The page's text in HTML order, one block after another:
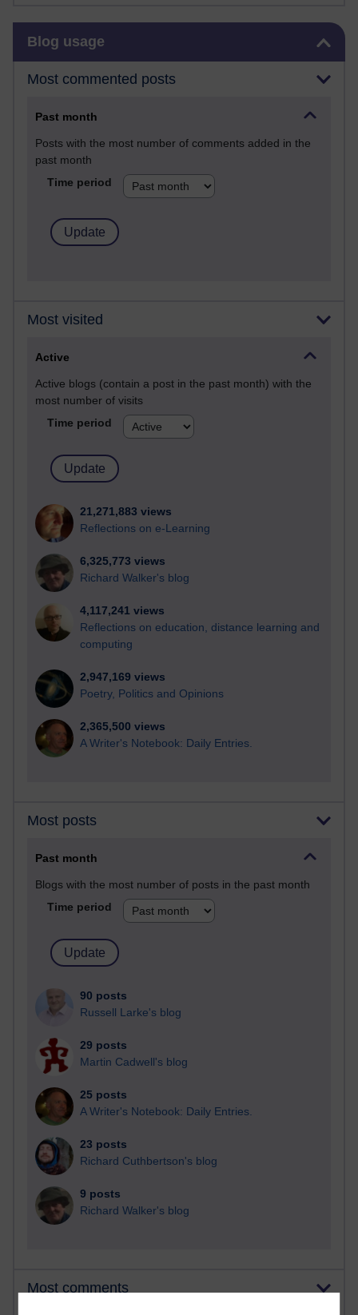
Blog usage
Most commented posts
Past month
Posts with the most number of comments added in the
past month
Time period
Most visited
Active
Active blogs (contain a post in the past month) with the
most number of visits
Time period
21,271,883 views
Reflections on e-Learning
6,325,773 views
Richard Walker's blog
4,117,241 views
Reflections on education, distance learning and
computing
2,947,169 views
Poetry, Politics and Opinions
2,365,500 views
A Writer's Notebook: Daily Entries.
Most posts
Past month
Blogs with the most number of posts in the past month
Time period
90 posts
Russell Larke's blog
29 posts
Martin Cadwell's blog
25 posts
A Writer's Notebook: Daily Entries.
23 posts
Richard Cuthbertson's blog
9 posts
Richard Walker's blog
Most comments